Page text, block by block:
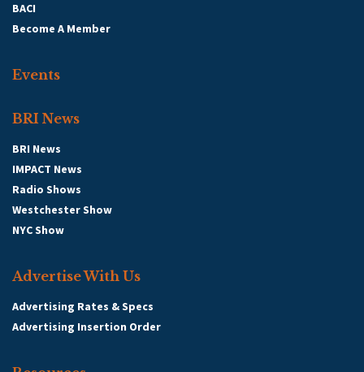
BACI
Become A Member
Events
BRI News
BRI News
IMPACT News
Radio Shows
Westchester Show
NYC Show
Advertise With Us
Advertising Rates & Specs
Advertising Insertion Order